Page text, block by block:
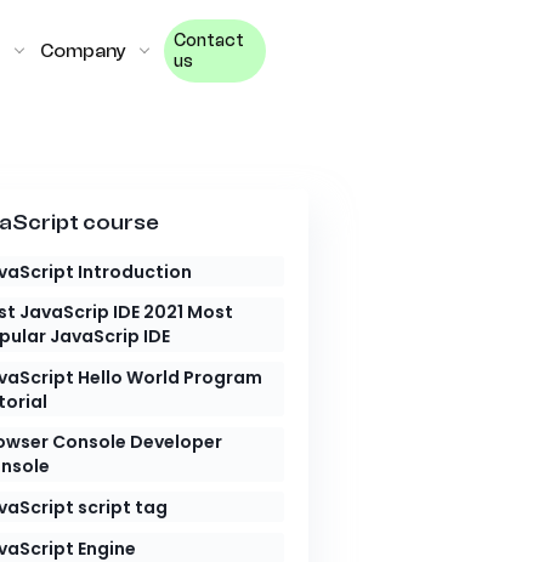
Company
Contact
us
course
Introduction
JavaScrip IDE 2021 Most
JavaScrip IDE
Hello World Program
Console Developer
script tag
Engine